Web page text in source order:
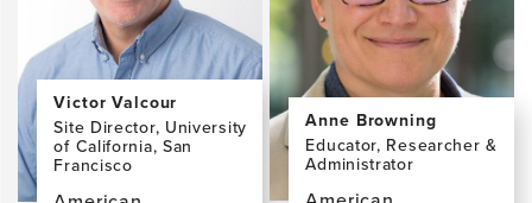
Victor Valcour
Site Director, University
of California, San
Francisco
Anne Browning
Educator, Researcher &
Administrator